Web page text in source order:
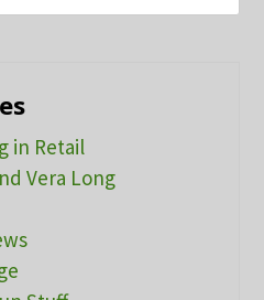
in Retail
Vera Long